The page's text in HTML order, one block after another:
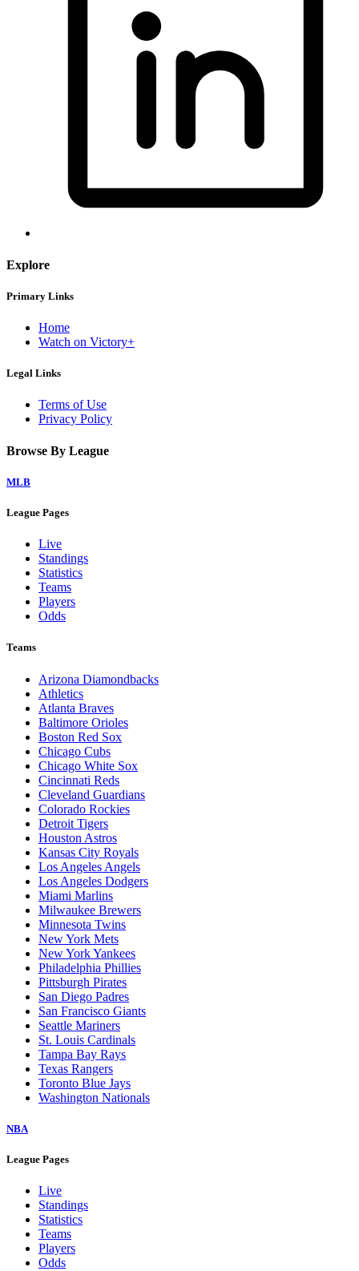
Explore
Primary Links
Home
Watch on Victory+
Legal Links
Terms of Use
Privacy Policy
Browse By League
MLB
League Pages
Live
Standings
Statistics
Teams
Players
Odds
Teams
Arizona Diamondbacks
Athletics
Atlanta Braves
Baltimore Orioles
Boston Red Sox
Chicago Cubs
Chicago White Sox
Cincinnati Reds
Cleveland Guardians
Colorado Rockies
Detroit Tigers
Houston Astros
Kansas City Royals
Los Angeles Angels
Los Angeles Dodgers
Miami Marlins
Milwaukee Brewers
Minnesota Twins
New York Mets
New York Yankees
Philadelphia Phillies
Pittsburgh Pirates
San Diego Padres
San Francisco Giants
Seattle Mariners
St. Louis Cardinals
Tampa Bay Rays
Texas Rangers
Toronto Blue Jays
Washington Nationals
NBA
League Pages
Live
Standings
Statistics
Teams
Players
Odds